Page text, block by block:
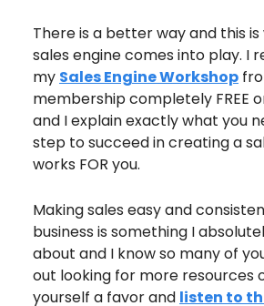
There is a better way and this
sales engine comes into play. I
my Sales Engine Workshop
membership completely FREE
and I explain exactly what you
step to succeed in creating a
works FOR you.
Making sales easy and
business is something I
about and I know so many of
out looking for more resources
yourself a favor and listen to